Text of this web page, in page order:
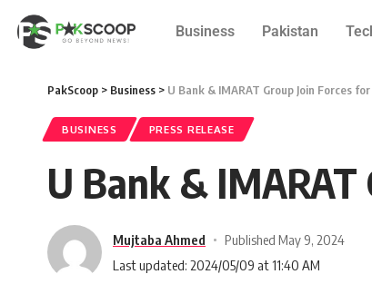
Business Pakistan
PakScoop > Business > U Bank & IMARAT Group Join Forces
BUSINESS PRESS RELEASE
U Bank & IMARAT
Mujtaba Ahmed
Published May 9, 2024
Last updated: 2024/05/09 at 11:40 AM